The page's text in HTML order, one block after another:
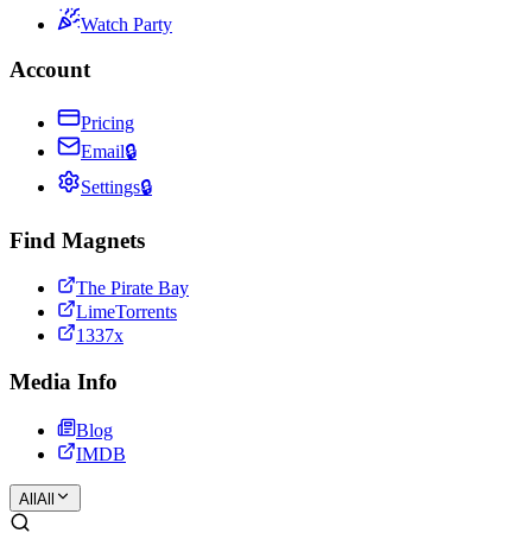
Watch Party
Account
Pricing
Email🔒
Settings🔒
Find Magnets
The Pirate Bay
LimeTorrents
1337x
Media Info
Blog
IMDB
All All